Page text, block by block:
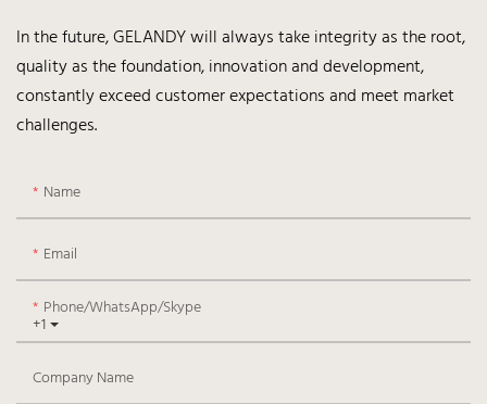
In the future, GELANDY will always take integrity as the root,
quality as the foundation, innovation and development,
constantly exceed customer expectations and meet market
challenges.
Name
Email
+1
Phone/WhatsApp/Skype
Company Name